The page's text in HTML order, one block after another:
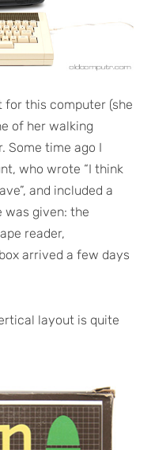
for this computer (she
of her walking
Some time ago I
who wrote “I think
and included a
was given: the
reader,
arrived a few days
layout is quite